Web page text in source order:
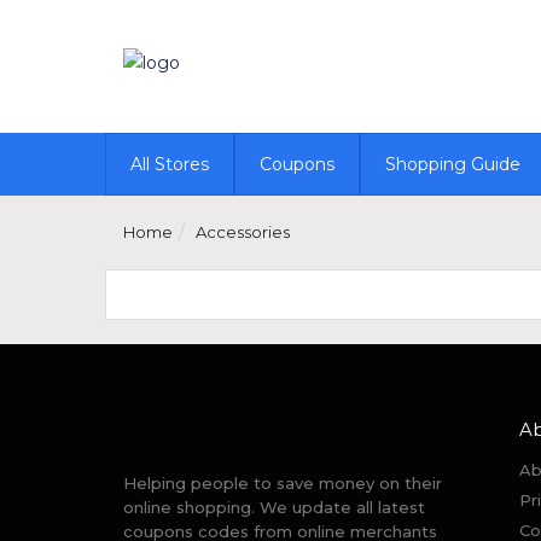
All Stores
Coupons Shopping Guide
Home Accessories
Helping people to save money on their
online shopping. We update all latest
coupons codes from online merchants